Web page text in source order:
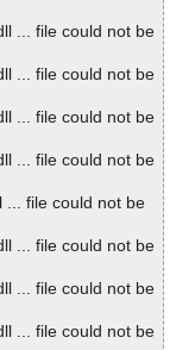
... file could not be
... file could not be
... file could not be
... file could not be
... file could not be
... file could not be
... file could not be
... file could not be